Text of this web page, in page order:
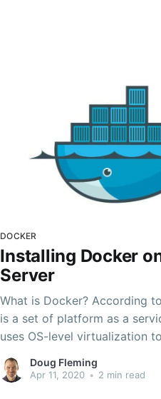
DOCKER
Installing Docker
Server
What is Docker? According
is a set of platform as a
uses OS-level virtualization
isolated from each other and
Doug Fleming
Apr 11, 2020 • 2 min read